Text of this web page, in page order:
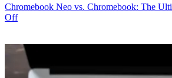
Chromebook Neo vs. Chromebook: The
Off